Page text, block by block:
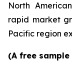
North
rapid market
Pacific region
(A free